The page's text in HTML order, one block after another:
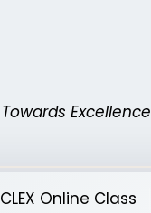
Excellence
Online Class